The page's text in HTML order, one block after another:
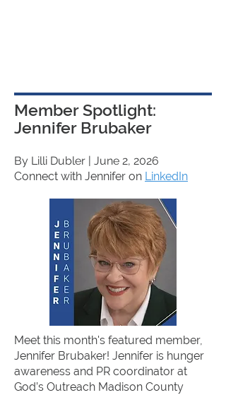
Member Spotlight:
Jennifer Brubaker
By Lilli Dubler | June 2, 2026
Connect with Jennifer on LinkedIn
Meet this month's featured member,
Jennifer Brubaker! Jennifer is hunger
awareness and PR coordinator at
God’s Outreach Madison County